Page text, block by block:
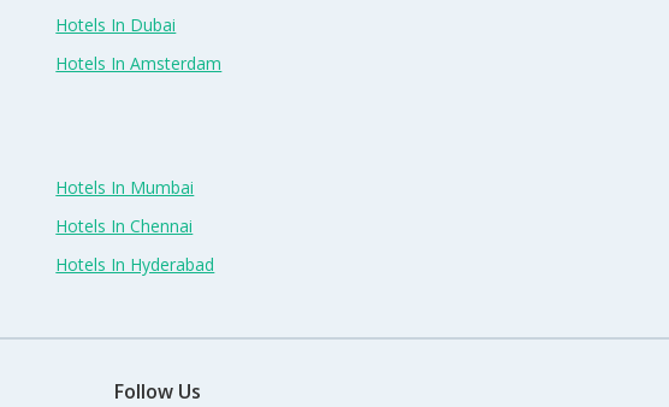
Hotels In Dubai
Hotels In Amsterdam
Hotels In Mumbai
Hotels In Chennai
Hotels In Hyderabad
Follow Us